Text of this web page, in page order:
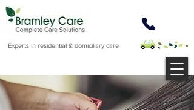
Experts in residential & domiciliary care